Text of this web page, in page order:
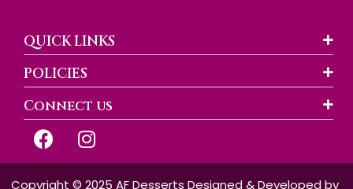
QUICK LINKS
POLICIES
Connect us
F
a
c
I
n
s
Copyright © 2025 AF Desserts Designed & Developed by